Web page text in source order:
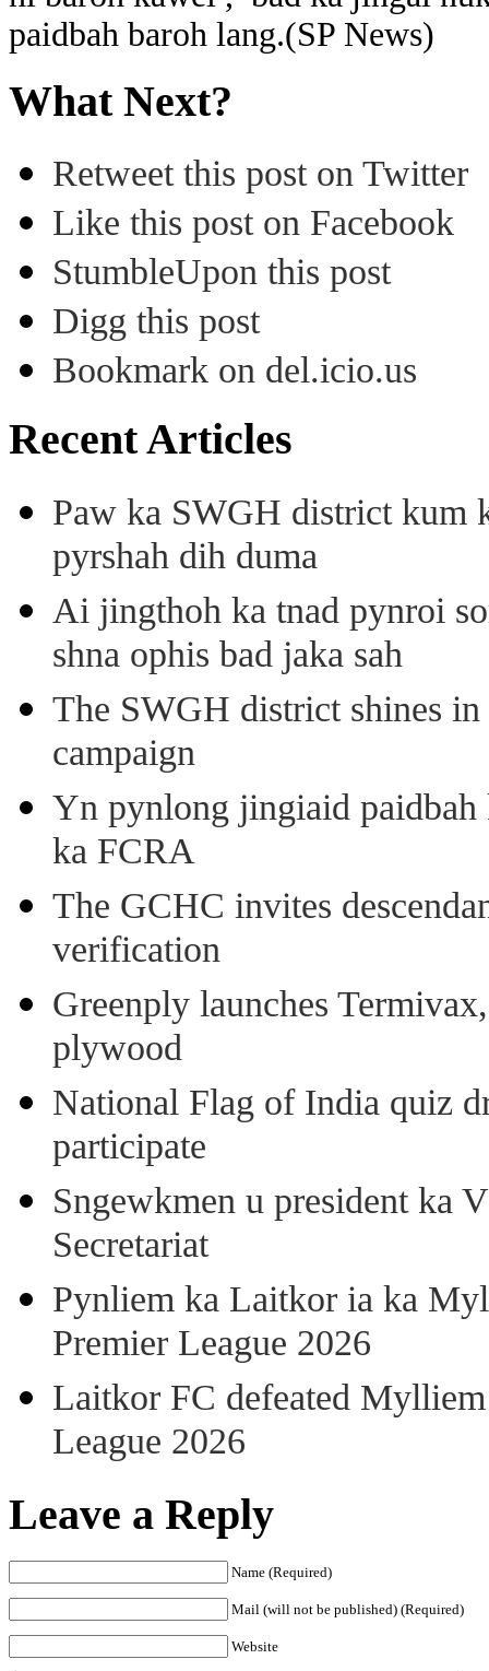
paidbah baroh lang.(SP News)
What Next?
Retweet this post on Twitter
Like this post on Facebook
StumbleUpon this post
Digg this post
Bookmark on del.icio.us
Recent Articles
Paw ka SWGH district kum
pyrshah dih duma
Ai jingthoh ka tnad pynroi
shna ophis bad jaka sah
The SWGH district shines in
campaign
Yn pynlong jingiaid paidbah
ka FCRA
The GCHC invites
verification
Greenply launches
plywood
National Flag of India quiz
participate
Sngewkmen u president ka
Secretariat
Pynliem ka Laitkor ia ka
Premier League 2026
Laitkor FC defeated
League 2026
Leave a Reply
Name (Required)
Mail (will not be published) (Required)
Website